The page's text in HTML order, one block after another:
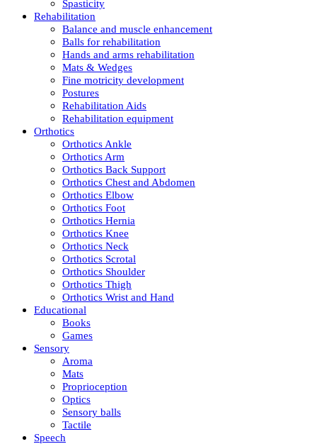
Spasticity
Rehabilitation
Balance and muscle enhancement
Balls for rehabilitation
Hands and arms rehabilitation
Mats & Wedges
Fine motricity development
Postures
Rehabilitation Aids
Rehabilitation equipment
Orthotics
Orthotics Ankle
Orthotics Arm
Orthotics Back Support
Orthotics Chest and Abdomen
Orthotics Elbow
Orthotics Foot
Orthotics Hernia
Orthotics Knee
Orthotics Neck
Orthotics Scrotal
Orthotics Shoulder
Orthotics Thigh
Orthotics Wrist and Hand
Educational
Books
Games
Sensory
Aroma
Mats
Proprioception
Optics
Sensory balls
Tactile
Speech